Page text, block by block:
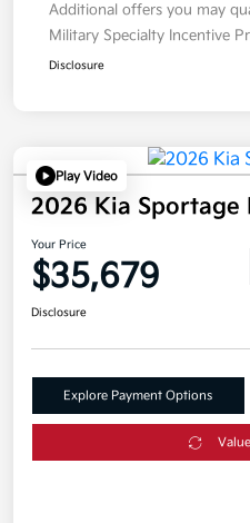
Additional offers you may
Military Specialty Incentive
Disclosure
Play Video
2026 Kia Sportage
Your Price
$35,679
Disclosure
Explore Payment Options